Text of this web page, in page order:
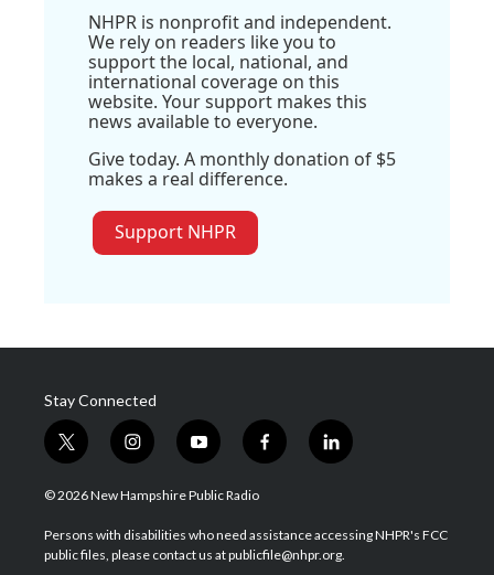
NHPR is nonprofit and independent.
We rely on readers like you to
support the local, national, and
international coverage on this
website. Your support makes this
news available to everyone.
Give today. A monthly donation of $5
makes a real difference.
Support NHPR
Stay Connected
t
w
i
t
e
i
n
s
a
g
y
o
u
u
b
f
a
b
o
l
i
e
d
© 2026 New Hampshire Public Radio
Persons with disabilities who need assistance accessing NHPR's FCC
public files, please contact us at publicfile@nhpr.org.